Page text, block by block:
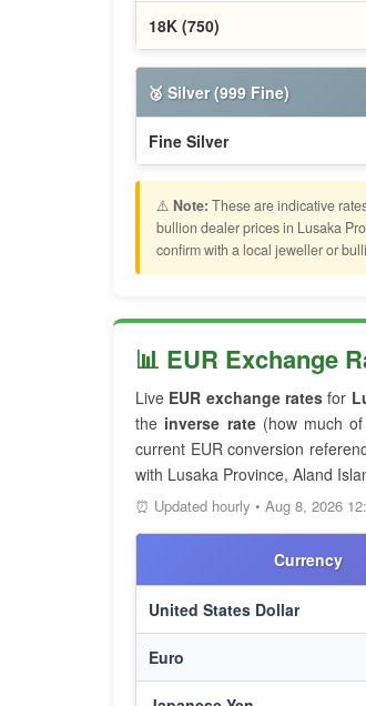
18K (750)
🥈 Silver (999 Fine)
Fine Silver
⚠️ Note: These are indicative
bullion dealer prices in Lusaka
confirm with a local jeweller or
📊 EUR Exchange
Live EUR exchange ratesfor
the inverse rate(how much of
current EUR conversion
with Lusaka Province, Aland
⏰ Updated hourly • Aug 8, 2026
Currency
United States Dollar
Euro